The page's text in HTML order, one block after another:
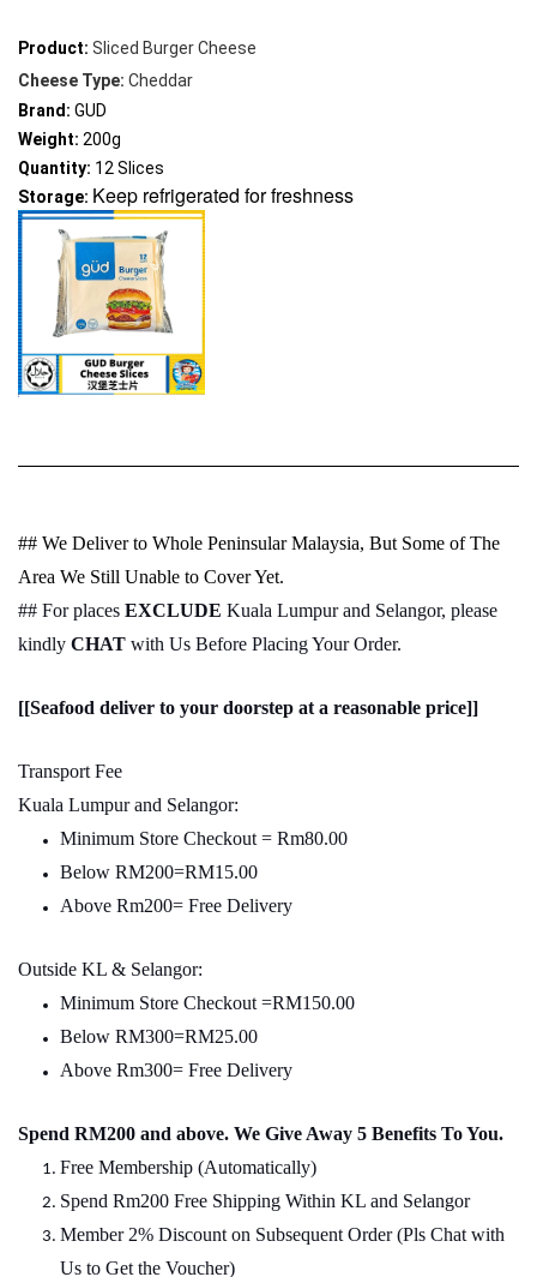
Product: Sliced Burger Cheese
Cheese Type: Cheddar
Brand: GUD
Weight: 200g
Quantity: 12 Slices
Storage: Keep refrigerated for freshness
## We Deliver to Whole Peninsular Malaysia, But Some of The
Area We Still Unable to Cover Yet.
## For places EXCLUDE Kuala Lumpur and Selangor, please
kindly CHAT with Us Before Placing Your Order.
[[Seafood deliver to your doorstep at a reasonable price]]
Transport Fee
Kuala Lumpur and Selangor:
Minimum Store Checkout = Rm80.00
Below RM200=RM15.00
Above Rm200= Free Delivery
Outside KL & Selangor:
Minimum Store Checkout =RM150.00
Below RM300=RM25.00
Above Rm300= Free Delivery
Spend RM200 and above. We Give Away 5 Benefits To You.
Free Membership (Automatically)
Spend Rm200 Free Shipping Within KL and Selangor
Member 2% Discount on Subsequent Order (Pls Chat with
Us to Get the Voucher)